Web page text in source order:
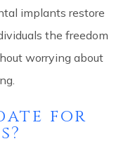
implants restore
the freedom
worrying about
for